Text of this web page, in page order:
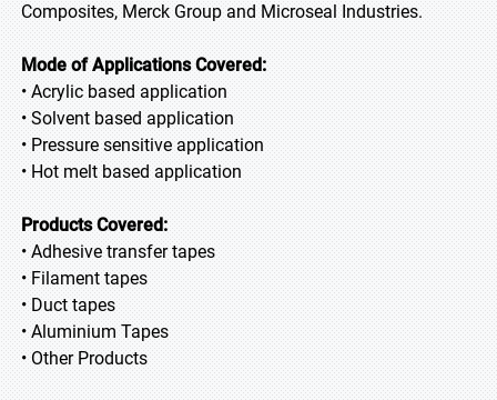
Composites, Merck Group and Microseal Industries.
Mode of Applications Covered:
• Acrylic based application
• Solvent based application
• Pressure sensitive application
• Hot melt based application
Products Covered:
• Adhesive transfer tapes
• Filament tapes
• Duct tapes
• Aluminium Tapes
• Other Products